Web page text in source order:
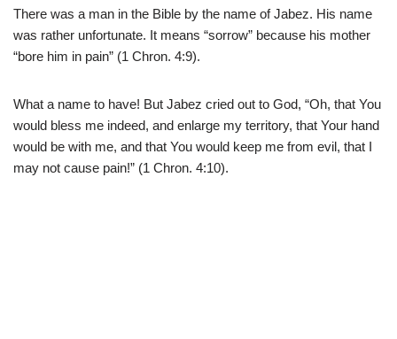
There was a man in the Bible by the name of Jabez. His name
was rather unfortunate. It means “sorrow” because his mother
“bore him in pain” (1 Chron. 4:9).
What a name to have! But Jabez cried out to God, “Oh, that You
would bless me indeed, and enlarge my territory, that Your hand
would be with me, and that You would keep me from evil, that I
may not cause pain!” (1 Chron. 4:10).